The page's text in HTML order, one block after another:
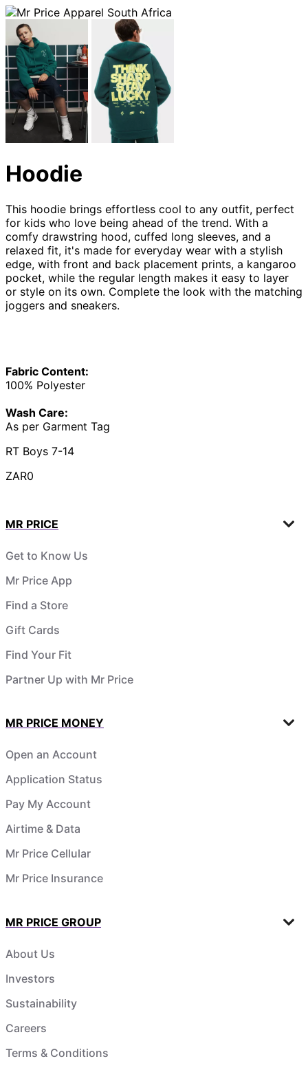
Hoodie
This hoodie brings effortless cool to any outfit, perfect
for kids who love being ahead of the trend. With a
comfy drawstring hood, cuffed long sleeves, and a
relaxed fit, it's made for everyday wear with a stylish
edge, with front and back placement prints, a kangaroo
pocket, while the regular length makes it easy to layer
or style on its own. Complete the look with the matching
joggers and sneakers.
Fabric Content:
100% Polyester
Wash Care:
As per Garment Tag
RT Boys 7-14
ZAR0
MR PRICE
Get to Know Us
Mr Price App
Find a Store
Gift Cards
Find Your Fit
Partner Up with Mr Price
MR PRICE MONEY
Open an Account
Application Status
Pay My Account
Airtime & Data
Mr Price Cellular
Mr Price Insurance
MR PRICE GROUP
About Us
Investors
Sustainability
Careers
Terms & Conditions